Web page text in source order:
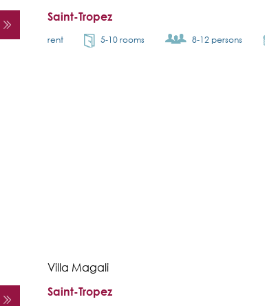
Saint-Tropez
rent 5-10 rooms 8-12 persons
Villa Magali
Saint-Tropez